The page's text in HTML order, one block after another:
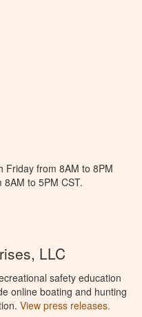
Friday from 8AM to 8PM
to 5PM CST.
LLC
safety education
online boating and hunting
View press releases.